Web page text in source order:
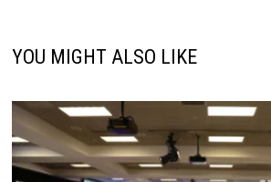
YOU MIGHT ALSO LIKE